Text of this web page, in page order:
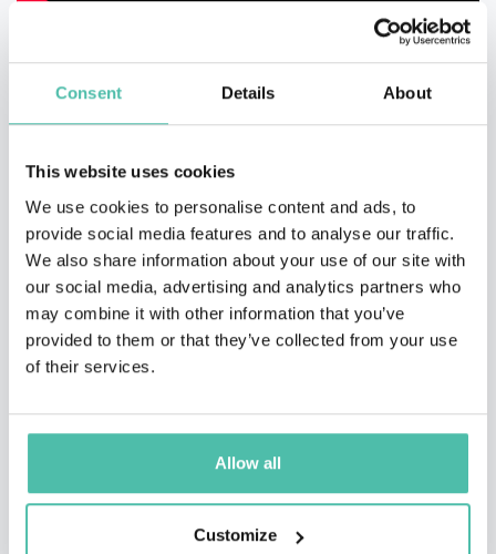
Consent Details About
This website uses cookies
We use cookies to personalise content and ads, to
provide social media features and to analyse our traffic.
We also share information about your use of our site with
our social media, advertising and analytics partners who
may combine it with other information that you’ve
provided to them or that they’ve collected from your use
of their services.
Allow all
Customize